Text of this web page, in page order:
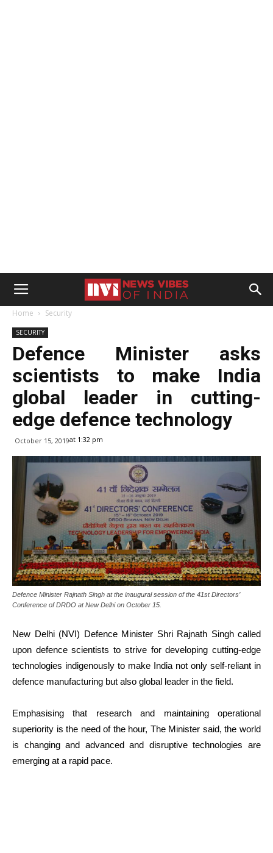
Home Security
SECURITY
Defence Minister asks
scientists to make India
global leader in cutting-
edge defence technology
October 15, 2019at 1:32 pm
Defence Minister Rajnath Singh at the inaugural session of the 41st Directors’
Conference of DRDO at New Delhi on October 15.
New Delhi (NVI) Defence Minister Shri Rajnath Singh called
upon defence scientists to strive for developing cutting-edge
technologies indigenously to make India not only self-reliant in
defence manufacturing but also global leader in the field.
Emphasising that research and maintaining operational
superiority is the need of the hour, The Minister said, the world
is changing and advanced and disruptive technologies are
emerging at a rapid pace.